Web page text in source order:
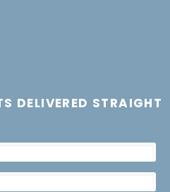
DELIVERED STRAIGHT